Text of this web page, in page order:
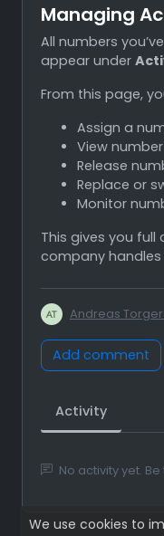
Managing
All numbers
appear under
From this page,
Assign a
View
Release
Replace or
Monitor
This gives you
company
Andreas
Add comment
Activity
No activity yet.
We use cookies to